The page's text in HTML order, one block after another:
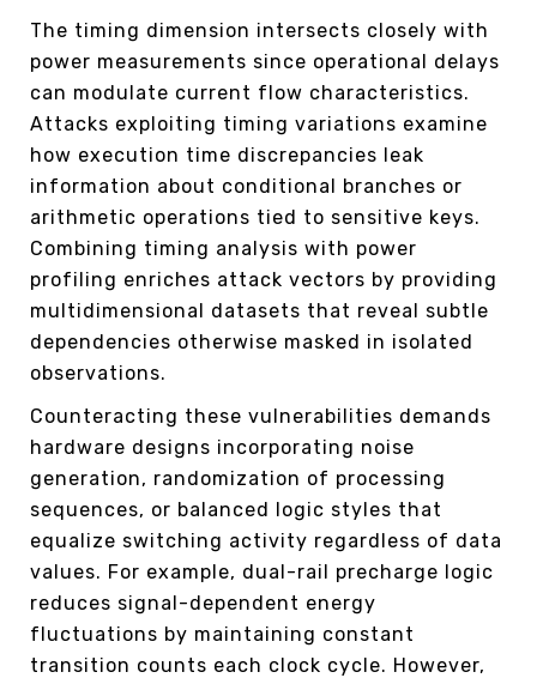
The timing dimension intersects closely with
power measurements since operational delays
can modulate current flow characteristics.
Attacks exploiting timing variations examine
how execution time discrepancies leak
information about conditional branches or
arithmetic operations tied to sensitive keys.
Combining timing analysis with power
profiling enriches attack vectors by providing
multidimensional datasets that reveal subtle
dependencies otherwise masked in isolated
observations.
Counteracting these vulnerabilities demands
hardware designs incorporating noise
generation, randomization of processing
sequences, or balanced logic styles that
equalize switching activity regardless of data
values. For example, dual-rail precharge logic
reduces signal-dependent energy
fluctuations by maintaining constant
transition counts each clock cycle. However,